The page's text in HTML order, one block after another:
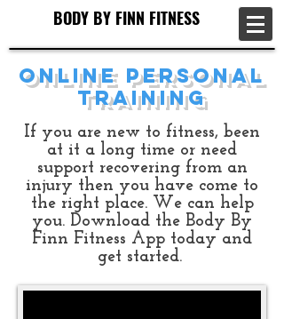
BODY BY FINN FITNESS
BODY BY FINN FITNESS
Online Personal
Training
If you are new to fitness, been
at it a long time or need
support recovering from an
injury then you have come to
the right place. We can help
you.​ Download the Body By
Finn Fitness App today and
get started.